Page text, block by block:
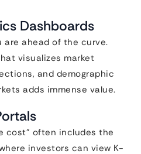
Dashboards
are ahead of the curve.
visualizes market
and demographic
adds immense value.
cost” often includes the
investors can view K-